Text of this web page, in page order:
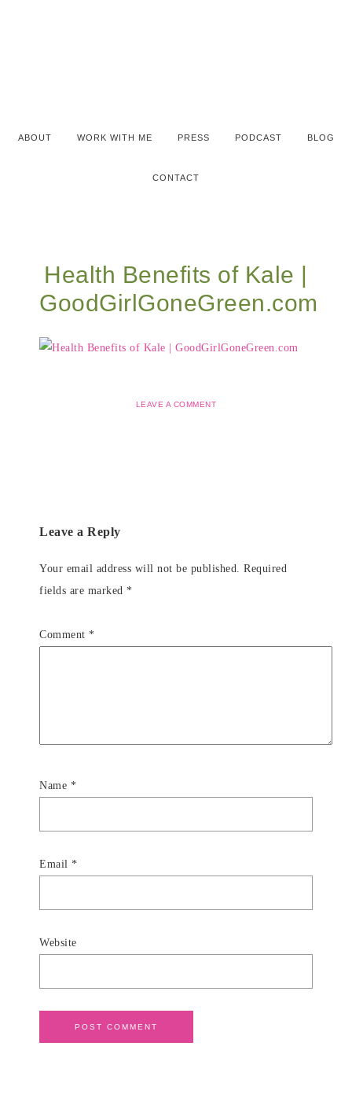
ABOUT WORK WITH ME PRESS PODCAST BLOG
CONTACT
Health Benefits of Kale |
GoodGirlGoneGreen.com
LEAVE A COMMENT
Leave a Reply
Your email address will not be published.
Required
fields are marked *
Comment *
Name *
Email *
Website